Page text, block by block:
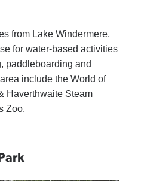
from Lake Windermere,
for water-based activities
paddleboarding and
include the World of
Haverthwaite Steam
Zoo.